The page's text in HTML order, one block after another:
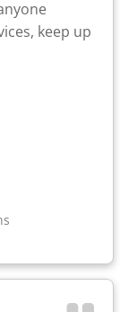
keep up